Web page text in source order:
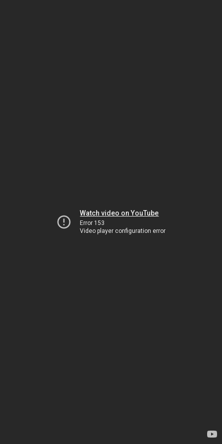
Watch video on YouTube
Error 153
Video player configuration error